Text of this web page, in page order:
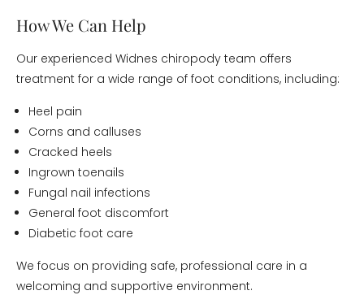
How We Can Help
Our experienced Widnes chiropody team offers
treatment for a wide range of foot conditions, including:
Heel pain
Corns and calluses
Cracked heels
Ingrown toenails
Fungal nail infections
General foot discomfort
Diabetic foot care
We focus on providing safe, professional care in a
welcoming and supportive environment.